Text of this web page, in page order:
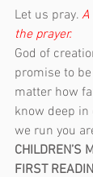
Let us pray. A
the
God of
promise to
matter how
know deep
we run you
CHILDREN’S
FIRST